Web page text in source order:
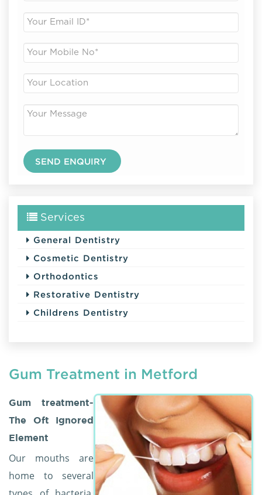
Services
General Dentistry
Cosmetic Dentistry
Orthodontics
Restorative Dentistry
Childrens Dentistry
Gum Treatment in Metford
Gum treatment-
The Oft Ignored
Element
Our mouths are
home to several